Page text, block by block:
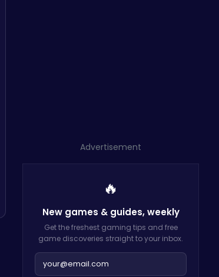
Advertisement
🔥
New games & guides,weekly
Get the freshest gaming tips and free
game discoveries straight to your inbox.